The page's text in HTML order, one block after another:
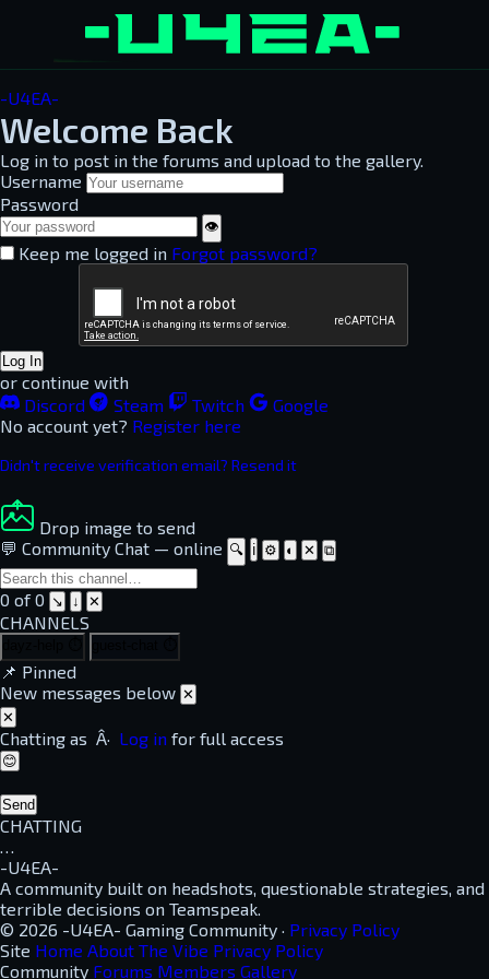
-U4EA-
Welcome Back
Log in to post in the forums and upload to the gallery.
Username
Password
👁
Keep me logged in Forgot password?
Log In
or continue with
Discord
Steam Twitch
Google
No account yet? Register here
Didn't receive verification email? Resend it
Drop image to send
💬 Community Chat — online 🔍 ℹ ⚙ ◐ ✕ ⧉
0 of 0 ↘ ↓ ✕
CHANNELS
📌 Pinned
New messages below ✕
✕
Chatting as Â· Log in for full access
😊
Send
CHATTING
…
-U4EA-
A community built on headshots, questionable strategies, and
terrible decisions on Teamspeak.
© 2026 -U4EA- Gaming Community · Privacy Policy
Site Home About The Vibe Privacy Policy
Community Forums Members Gallery